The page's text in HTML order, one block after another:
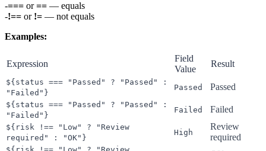
=== or== — equals
!== or != — not equals
Examples:
Expression
Field
Value
Result
${status === "Passed" ? "Passed" :
"Failed"}
Passed Passed
${status === "Passed" ? "Passed" :
"Failed"}
Failed Failed
${risk !== "Low" ? "Review
required" : "OK"}
High
Review
required